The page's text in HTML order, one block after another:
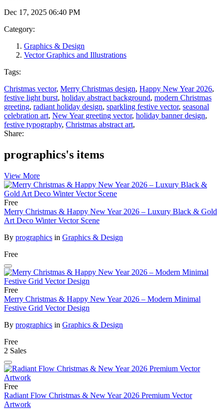
Dec 17, 2025 06:40 PM
Category:
Graphics & Design
Vector Graphics and Illustrations
Tags:
Christmas vector, Merry Christmas design, Happy New Year 2026,
festive light burst, holiday abstract background, modern Christmas
greeting, radiant holiday design, sparkling festive vector, seasonal
celebration art, New Year greeting vector, holiday banner design,
festive typography, Christmas abstract art,
Share:
prographics's items
View More
Free
Merry Christmas & Happy New Year 2026 – Luxury Black & Gold
Art Deco Winter Vector Scene
By prographics in Graphics & Design
Free
Free
Merry Christmas & Happy New Year 2026 – Modern Minimal
Festive Grid Vector Design
By prographics in Graphics & Design
Free
2 Sales
Free
Radiant Flow Christmas & New Year 2026 Premium Vector
Artwork